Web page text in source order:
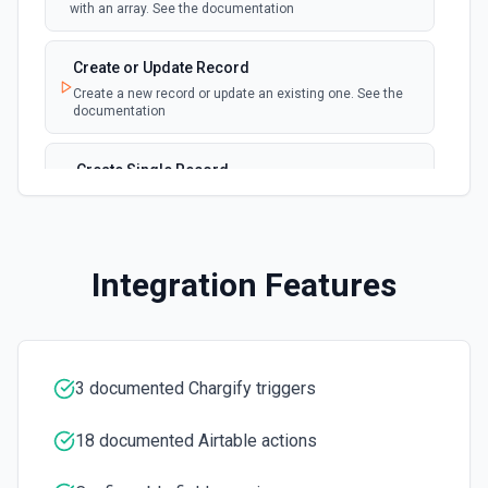
New, Modified or Deleted Records
Emit new event each time a record is added,
updated, or deleted in an Airtable table.
Supports tables up to 10,000 records
with an array. See the documentation
Create or Update Record
Create a new record or update an existing one. See the
documentation
Create Single Record
Adds a record to a table.
Create a new table. See the documentation
Delete Record
documentation
Get Record
Integration Features
3 documented Chargify triggers
18 documented Airtable actions